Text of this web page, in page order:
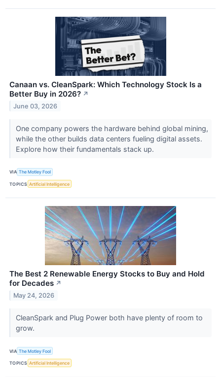
Canaan vs. CleanSpark: Which Technology Stock Is a
Better Buy in 2026? ↗
June 03, 2026
One company powers the hardware behind global mining,
while the other builds data centers fueling digital assets.
Explore how their fundamentals stack up.
VIA The Motley Fool
TOPICS Artificial Intelligence
The Best 2 Renewable Energy Stocks to Buy and Hold
for Decades ↗
May 24, 2026
CleanSpark and Plug Power both have plenty of room to
grow.
VIA The Motley Fool
TOPICS Artificial Intelligence